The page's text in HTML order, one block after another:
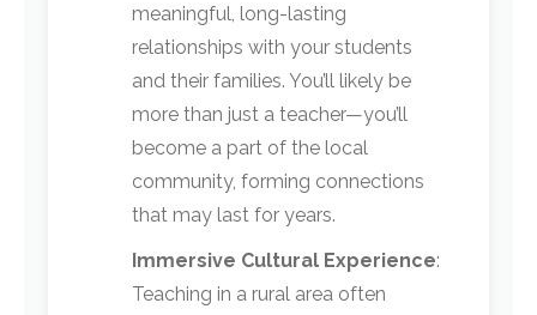
meaningful, long-lasting
relationships with your students
and their families. You’ll likely be
more than just a teacher—you’ll
become a part of the local
community, forming connections
that may last for years.
Immersive Cultural Experience:
Teaching in a rural area often